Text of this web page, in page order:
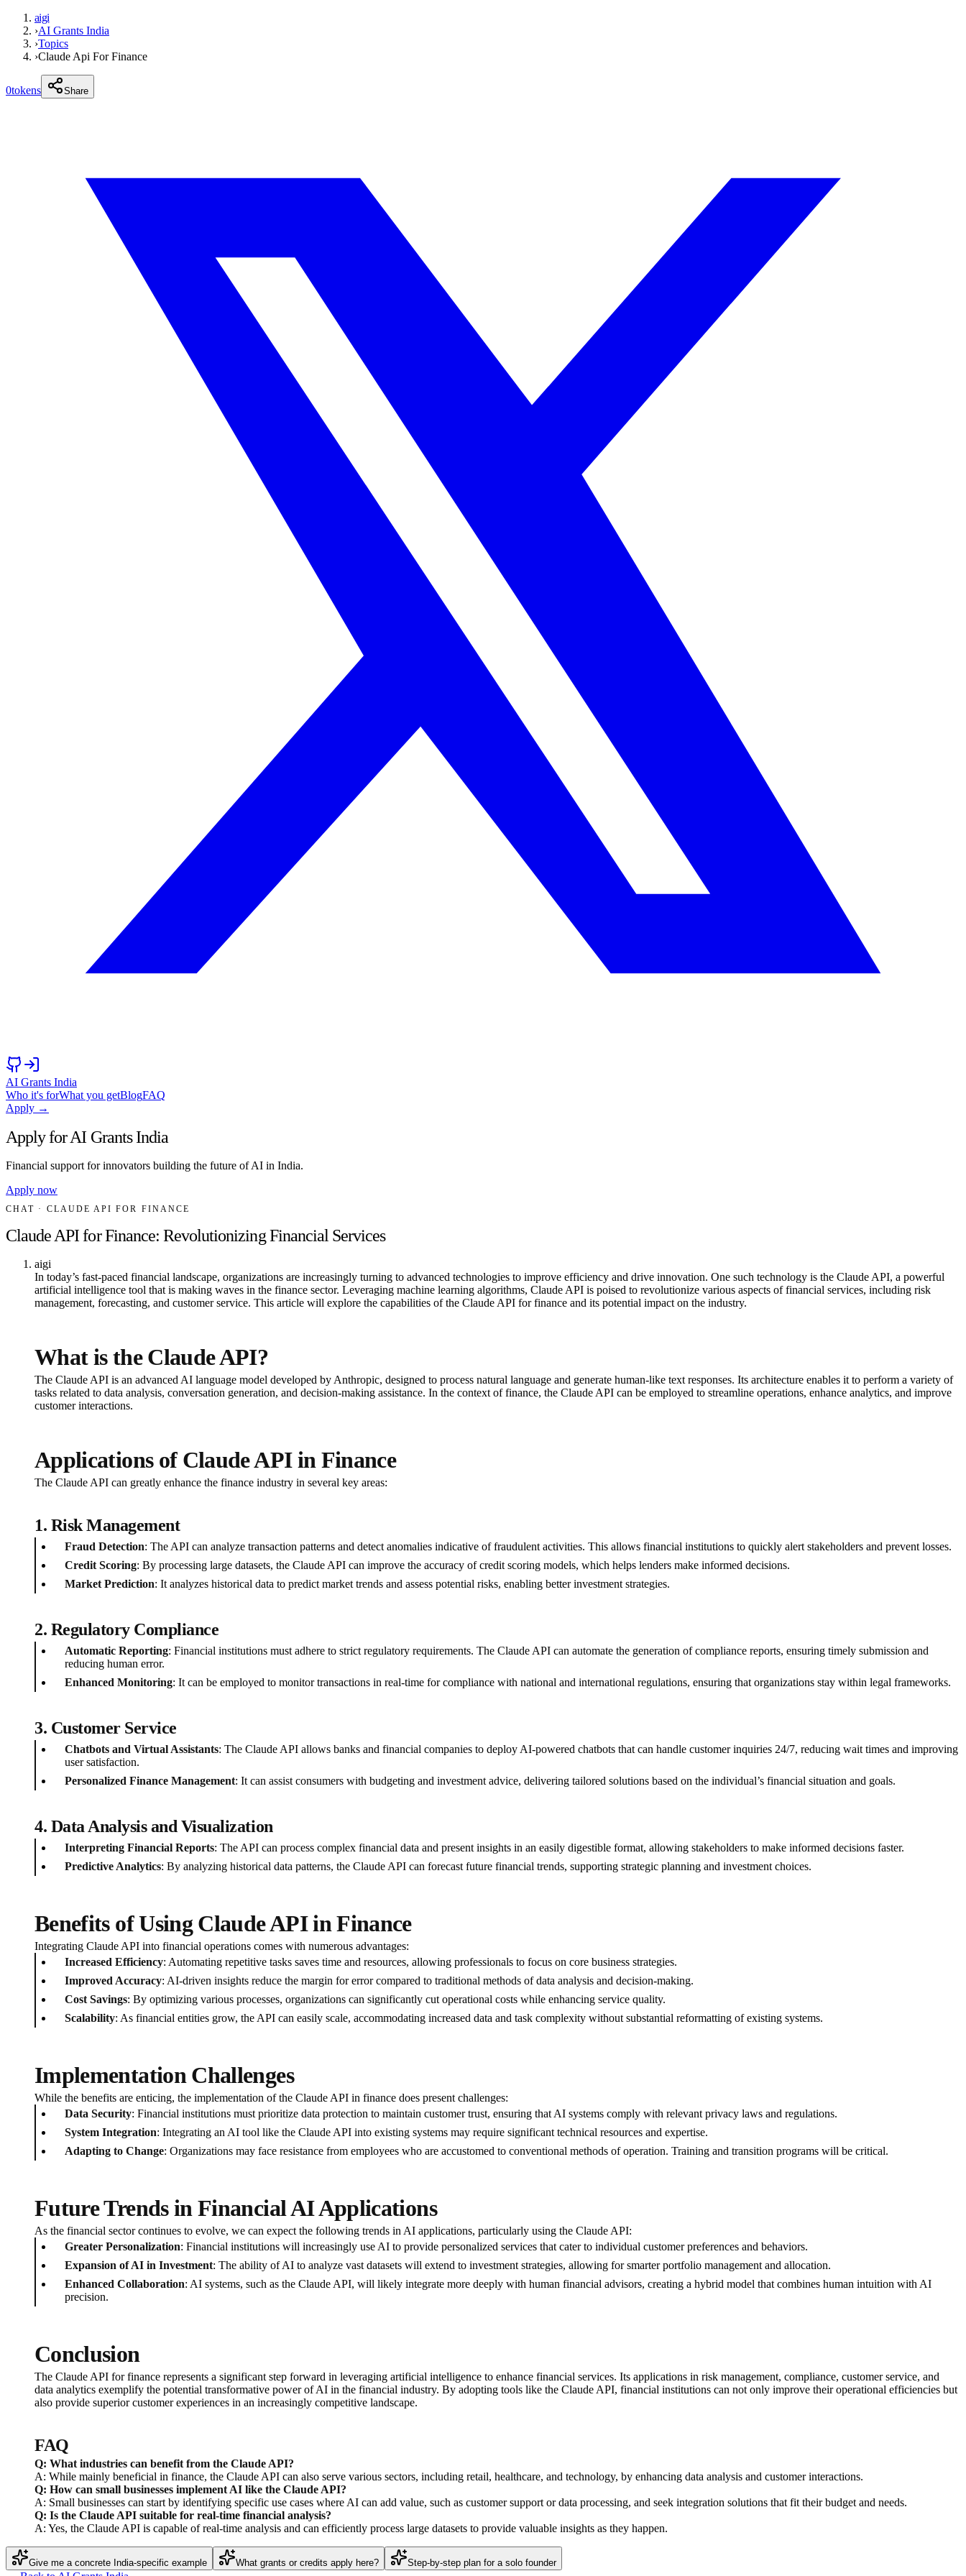
aigi
›AI Grants India
›Topics
›Claude Api For Finance
0tokens Share
AI Grants India
Who it's forWhat you getBlogFAQ
Apply →
Apply for AI Grants India
Financial support for innovators building the future of AI in India.
Apply now
CHAT · CLAUDE API FOR FINANCE
Claude API for Finance: Revolutionizing Financial Services
aigi
In today’s fast-paced financial landscape, organizations are increasingly turning to advanced technologies to improve efficiency and drive innovation. One such technology is the Claude API, a powerful
artificial intelligence tool that is making waves in the finance sector. Leveraging machine learning algorithms, Claude API is poised to revolutionize various aspects of financial services, including risk
management, forecasting, and customer service. This article will explore the capabilities of the Claude API for finance and its potential impact on the industry.
What is the Claude API?
The Claude API is an advanced AI language model developed by Anthropic, designed to process natural language and generate human-like text responses. Its architecture enables it to perform a variety of
tasks related to data analysis, conversation generation, and decision-making assistance. In the context of finance, the Claude API can be employed to streamline operations, enhance analytics, and improve
customer interactions.
Applications of Claude API in Finance
The Claude API can greatly enhance the finance industry in several key areas:
1. Risk Management
Fraud Detection: The API can analyze transaction patterns and detect anomalies indicative of fraudulent activities. This allows financial institutions to quickly alert stakeholders and prevent losses.
Credit Scoring: By processing large datasets, the Claude API can improve the accuracy of credit scoring models, which helps lenders make informed decisions.
Market Prediction: It analyzes historical data to predict market trends and assess potential risks, enabling better investment strategies.
2. Regulatory Compliance
Automatic Reporting: Financial institutions must adhere to strict regulatory requirements. The Claude API can automate the generation of compliance reports, ensuring timely submission and
reducing human error.
Enhanced Monitoring: It can be employed to monitor transactions in real-time for compliance with national and international regulations, ensuring that organizations stay within legal frameworks.
3. Customer Service
Chatbots and Virtual Assistants: The Claude API allows banks and financial companies to deploy AI-powered chatbots that can handle customer inquiries 24/7, reducing wait times and improving
user satisfaction.
Personalized Finance Management: It can assist consumers with budgeting and investment advice, delivering tailored solutions based on the individual’s financial situation and goals.
4. Data Analysis and Visualization
Interpreting Financial Reports: The API can process complex financial data and present insights in an easily digestible format, allowing stakeholders to make informed decisions faster.
Predictive Analytics: By analyzing historical data patterns, the Claude API can forecast future financial trends, supporting strategic planning and investment choices.
Benefits of Using Claude API in Finance
Integrating Claude API into financial operations comes with numerous advantages:
Increased Efficiency: Automating repetitive tasks saves time and resources, allowing professionals to focus on core business strategies.
Improved Accuracy: AI-driven insights reduce the margin for error compared to traditional methods of data analysis and decision-making.
Cost Savings: By optimizing various processes, organizations can significantly cut operational costs while enhancing service quality.
Scalability: As financial entities grow, the API can easily scale, accommodating increased data and task complexity without substantial reformatting of existing systems.
Implementation Challenges
While the benefits are enticing, the implementation of the Claude API in finance does present challenges:
Data Security: Financial institutions must prioritize data protection to maintain customer trust, ensuring that AI systems comply with relevant privacy laws and regulations.
System Integration: Integrating an AI tool like the Claude API into existing systems may require significant technical resources and expertise.
Adapting to Change: Organizations may face resistance from employees who are accustomed to conventional methods of operation. Training and transition programs will be critical.
Future Trends in Financial AI Applications
As the financial sector continues to evolve, we can expect the following trends in AI applications, particularly using the Claude API:
Greater Personalization: Financial institutions will increasingly use AI to provide personalized services that cater to individual customer preferences and behaviors.
Expansion of AI in Investment: The ability of AI to analyze vast datasets will extend to investment strategies, allowing for smarter portfolio management and allocation.
Enhanced Collaboration: AI systems, such as the Claude API, will likely integrate more deeply with human financial advisors, creating a hybrid model that combines human intuition with AI
precision.
Conclusion
The Claude API for finance represents a significant step forward in leveraging artificial intelligence to enhance financial services. Its applications in risk management, compliance, customer service, and
data analytics exemplify the potential transformative power of AI in the financial industry. By adopting tools like the Claude API, financial institutions can not only improve their operational efficiencies but
also provide superior customer experiences in an increasingly competitive landscape.
FAQ
Q: What industries can benefit from the Claude API?
A: While mainly beneficial in finance, the Claude API can also serve various sectors, including retail, healthcare, and technology, by enhancing data analysis and customer interactions.
Q: How can small businesses implement AI like the Claude API?
A: Small businesses can start by identifying specific use cases where AI can add value, such as customer support or data processing, and seek integration solutions that fit their budget and needs.
Q: Is the Claude API suitable for real-time financial analysis?
A: Yes, the Claude API is capable of real-time analysis and can efficiently process large datasets to provide valuable insights as they happen.
Give me a concrete India-specific example What grants or credits apply here? Step-by-step plan for a solo founder